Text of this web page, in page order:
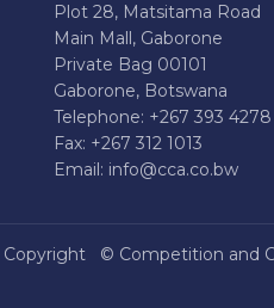
Plot 28, Matsitama Road
Main Mall, Gaborone
Private Bag 00101
Gaborone, Botswana
Telephone: +267 393 4278
Fax: +267 312 1013
Email: info@cca.co.bw
Copyright © Competition and